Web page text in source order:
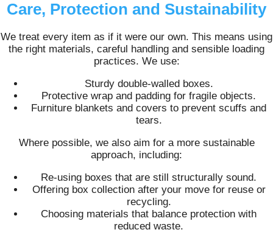
Care, Protection and Sustainability
We treat every item as if it were our own. This means using
the right materials, careful handling and sensible loading
practices. We use:
Sturdy double-walled boxes.
Protective wrap and padding for fragile objects.
Furniture blankets and covers to prevent scuffs and
tears.
Where possible, we also aim for a more sustainable
approach, including:
Re-using boxes that are still structurally sound.
Offering box collection after your move for reuse or
recycling.
Choosing materials that balance protection with
reduced waste.